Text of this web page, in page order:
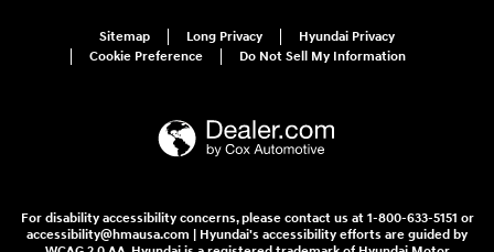
Sitemap Long Privacy
Hyundai Privacy
Cookie Preference
Do Not Sell My Information
For disability accessibility concerns, please contact us at 1-800-633-5151 or
accessibility@hmausa.com | Hyundai's accessibility efforts are guided by